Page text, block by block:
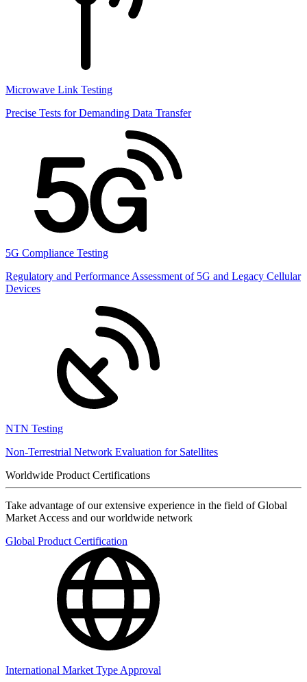
Microwave Link Testing
Precise Tests for Demanding Data Transfer
5G Compliance Testing
Regulatory and Performance Assessment of 5G and Legacy Cellular
Devices
NTN Testing
Non-Terrestrial Network Evaluation for Satellites
Worldwide Product Certifications
Take advantage of our extensive experience in the field of Global
Market Access and our worldwide network
Global Product Certification
International Market Type Approval